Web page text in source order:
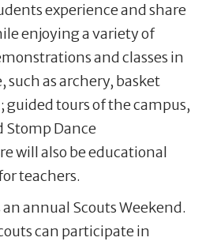
experience and share
enjoying a variety of
and classes in
as archery, basket
tours of the campus,
Stomp Dance
will also be educational
teachers.
annual Scouts Weekend.
can participate in